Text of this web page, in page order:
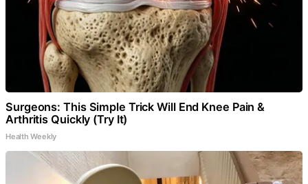
Surgeons: This Simple Trick Will End Knee Pain &
Arthritis Quickly (Try It)
Health Weekly